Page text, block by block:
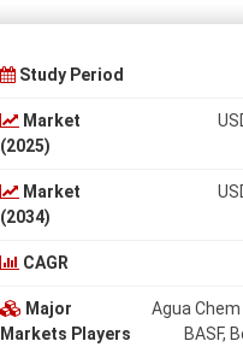
Study Period
Market
(2025)
Market
(2034)
CAGR
Major
Markets Players
Agua
BASF,